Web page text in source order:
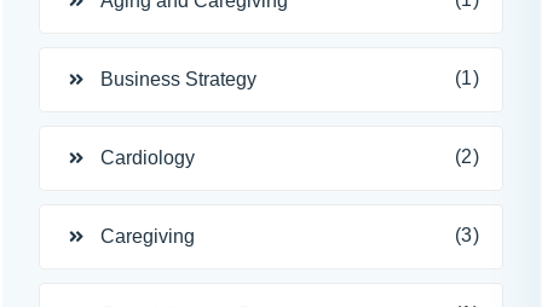
Business Strategy (1)
Cardiology (2)
Caregiving (3)